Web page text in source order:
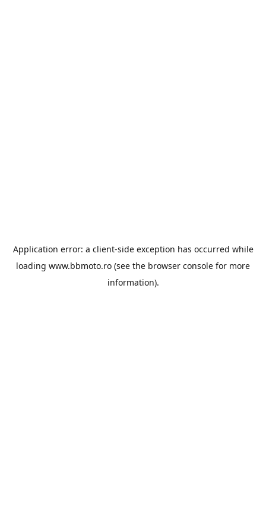
Application error: a client-side exception has occurred while
loading www.bbmoto.ro (see the browser console for more
information).